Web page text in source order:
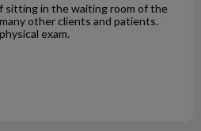
sitting in the waiting room of the
other clients and patients.
exam.